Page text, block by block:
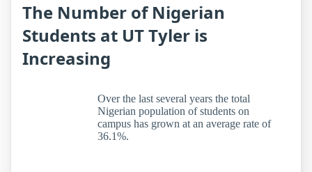
The Number of Nigerian
Students at UT Tyler is
Increasing
Over the last several years the total
Nigerian population of students on
campus has grown at an average rate of
36.1%.